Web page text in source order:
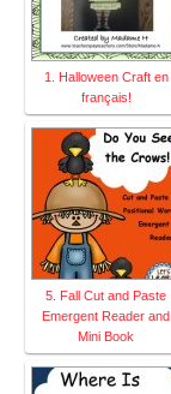
1. Halloween Craft en
français!
5. Fall Cut and Paste
Emergent Reader and
Mini Book